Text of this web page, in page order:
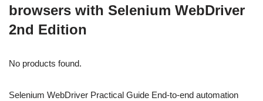
browsers with Selenium WebDriver
2nd Edition
No products found.
Selenium WebDriver Practical Guide End-to-end automation